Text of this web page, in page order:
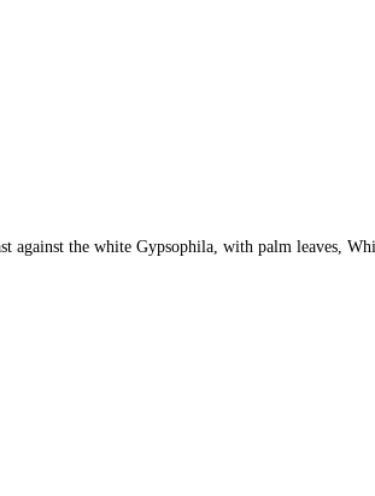
the white Gypsophila, with palm leaves,